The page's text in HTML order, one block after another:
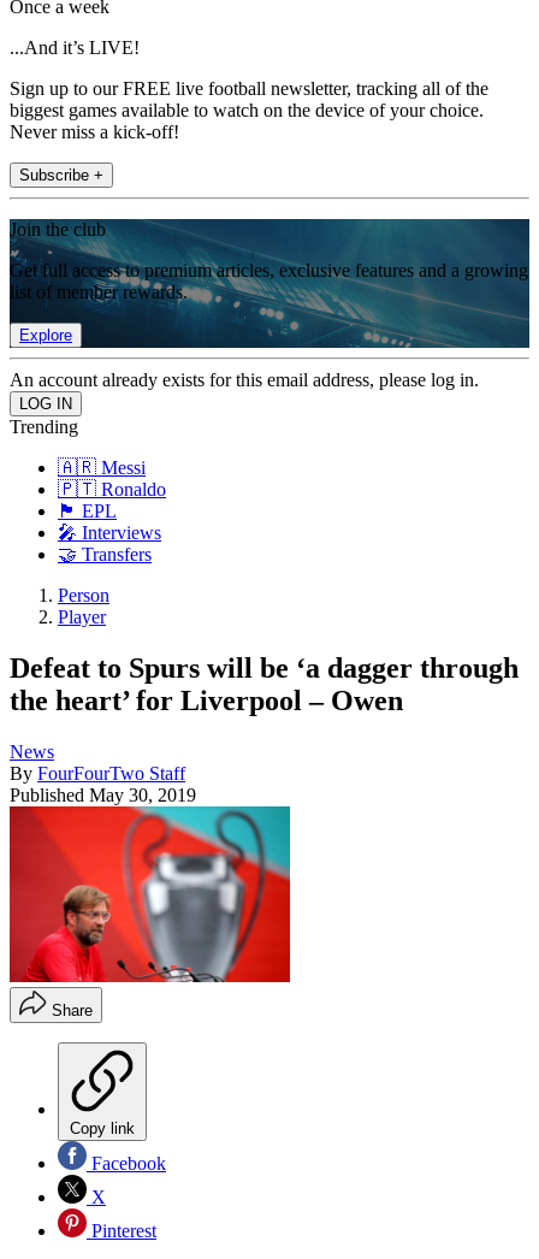
Once a week
...And it’s LIVE!
Sign up to our FREE live football newsletter, tracking all of the
biggest games available to watch on the device of your choice.
Never miss a kick-off!
Subscribe +
Join the club
Get full access to premium articles, exclusive features and a growing
list of member rewards.
Explore
An account already exists for this email address, please log in.
Trending
🇦🇷 Messi
🇵🇹 Ronaldo
🏴󠁧󠁢󠁥󠁮󠁧󠁿 EPL
🎤 Interviews
🤝 Transfers
Person
Player
Defeat to Spurs will be ‘a dagger through
the heart’ for Liverpool – Owen
News
By FourFourTwo Staff
Published May 30, 2019
Share
Copy link
Facebook
X
Pinterest